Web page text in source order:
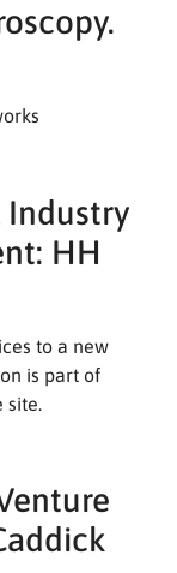
Industry
HH
to a new
is part of
site.